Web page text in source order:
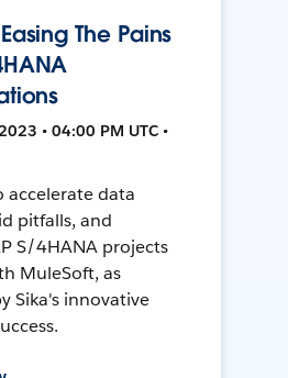
The Pains
• 04:00 PM UTC •
accelerate data
pitfalls, and
S/4HANA projects
MuleSoft, as
Sika's innovative